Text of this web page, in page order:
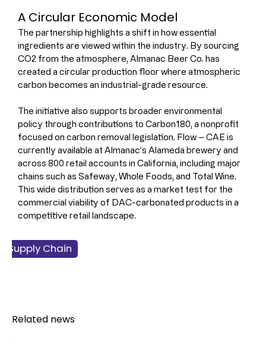
A Circular Economic Model
The partnership highlights a shift in how essential
ingredients are viewed within the industry. By sourcing
CO2 from the atmosphere, Almanac Beer Co. has
created a circular production floor where atmospheric
carbon becomes an industrial-grade resource.
The initiative also supports broader environmental
policy through contributions to Carbon180, a nonprofit
focused on carbon removal legislation. Flow – CAE is
currently available at Almanac’s Alameda brewery and
across 800 retail accounts in California, including major
chains such as Safeway, Whole Foods, and Total Wine.
This wide distribution serves as a market test for the
commercial viability of DAC-carbonated products in a
competitive retail landscape.
Supply Chain
Related news